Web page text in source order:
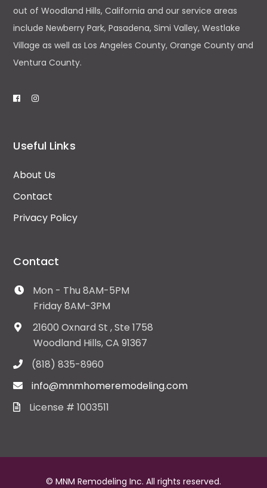
out of Woodland Hills, California and our service areas
include Newberry Park, Pasadena, Simi Valley, Westlake
Village as well as Los Angeles County, Orange County and
Ventura County.
Useful Links
About Us
Contact
Privacy Policy
Contact
Mon - Thu 8AM-5PM
Friday 8AM-3PM
21600 Oxnard St , Ste 1758
Woodland Hills, CA 91367
(818) 835-8960
info@mnmhomeremodeling.com
License # 1003511
© MNM Remodeling Inc. All rights reserved.